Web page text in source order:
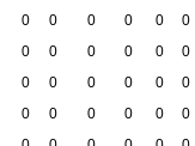
0 0 0 0 0 0
0 0 0 0 0 0
0 0 0 0 0 0
0 0 0 0 0 0